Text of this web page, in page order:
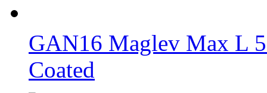
GAN16 Maglev Max L
Coated